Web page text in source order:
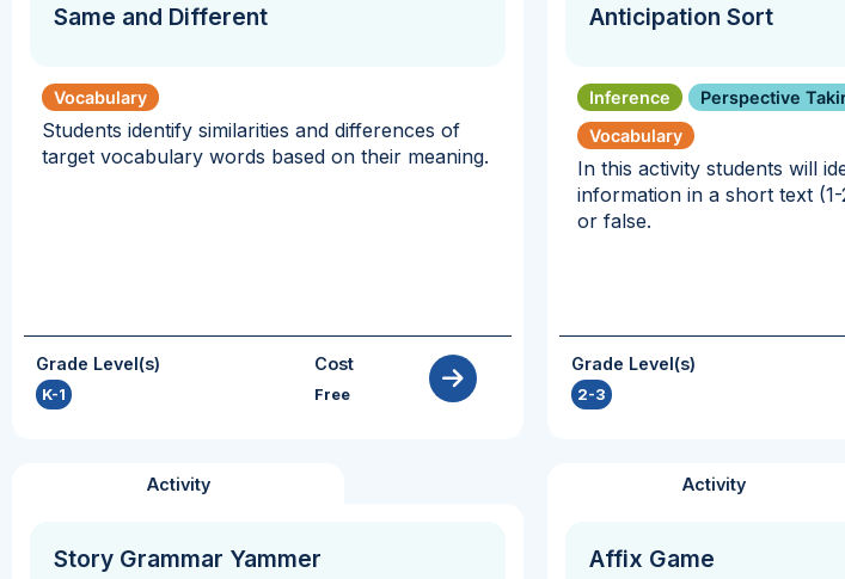
Same and Different
Vocabulary
Students identify similarities and differences of
target vocabulary words based on their meaning.
Grade Level(s)
K-1
Cost
Free
Anticipation Sort
Inference Perspective
Vocabulary
In this activity students will
information in a short text
or false.
Grade Level(s)
2-3
Activity
Story Grammar Yammer
Activity
Affix Game